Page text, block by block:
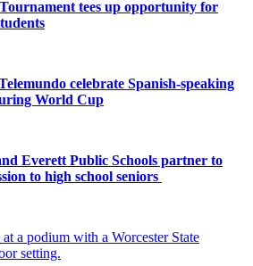
tees up opportunity for
celebrate Spanish-speaking
World Cup
Everett Public Schools partner to
to high school seniors